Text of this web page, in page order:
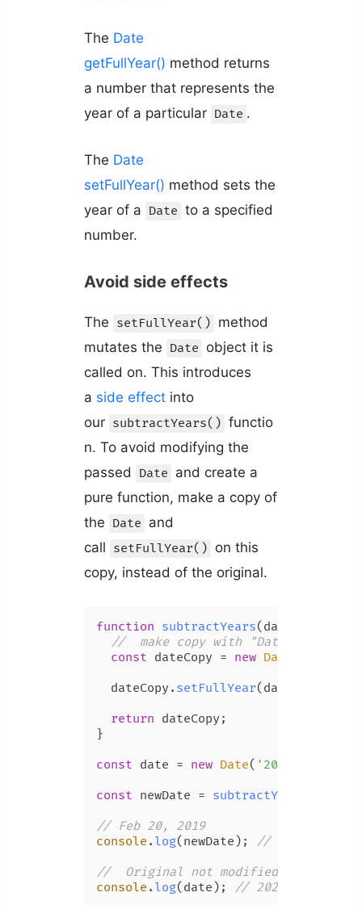
The Date
getFullYear() method returns
a number that represents the
year of a particular Date .
The Date
setFullYear() method sets the
year of a Date to a specified
number.
Avoid side effects
The setFullYear() method
mutates the Date object it is
called on. This introduces
a side effectinto
our subtractYears() functio
n. To avoid modifying the
passed
Date and create a
pure function, make a copy of
the Date and
call setFullYear() on this
copy, instead of the original.
function subtractYears( date, years
//  make copy with "Date"
const dateCopy = new Date
  dateCopy.
setFullYear(date.
return dateCopy;
}
const date = new Date( '2022-02-
const newDate = subtractYears
// Feb 20, 2019
console . log(newDate); // 2019-02-
//  Original not modified
console . log(date); // 2022-02-